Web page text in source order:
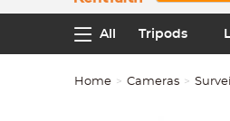
All Tripods
Home Cameras